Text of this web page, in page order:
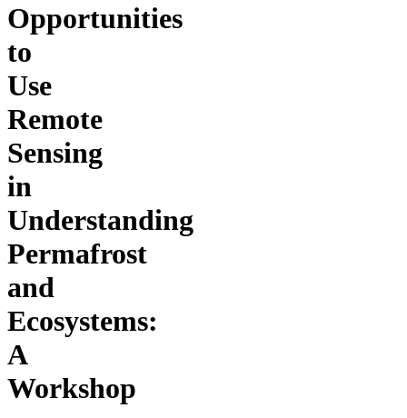
Opportunities
to
Use
Remote
Sensing
in
Understanding
Permafrost
and
Ecosystems:
A
Workshop